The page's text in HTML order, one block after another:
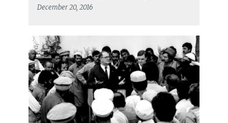
December 20, 2016